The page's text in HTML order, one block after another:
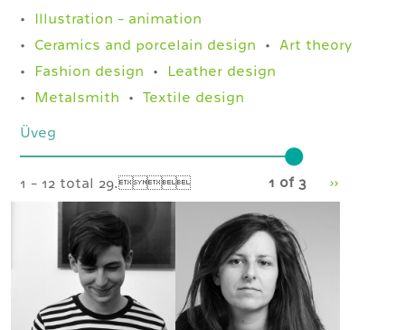
Illustration - animation
Ceramics and porcelain design
Art theory
Fashion design
Leather design
Metalsmith
Textile design
Üveg
1 - 12 total 29. 1 of 3 ››